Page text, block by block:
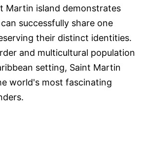
Martin island demonstrates
successfully share one
their distinct identities.
and multicultural population
setting, Saint Martin
world's most fascinating